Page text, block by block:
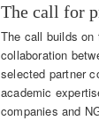
The call for
The call builds on
collaboration
selected partner
academic
companies and